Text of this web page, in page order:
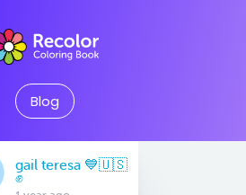
Blog
gail teresa 💙🇺🇸
✊